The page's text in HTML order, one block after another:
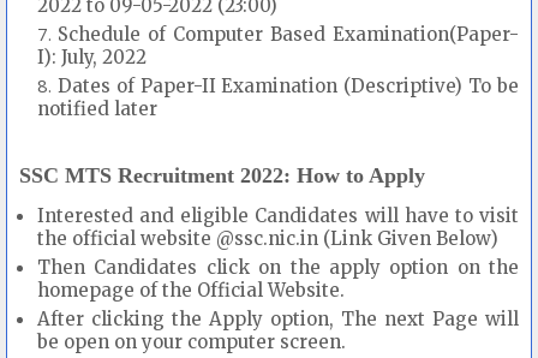
2022 to 09-05-2022 (23:00)
Schedule of Computer Based Examination(Paper-
I): July, 2022
Dates of Paper-II Examination (Descriptive) To be
notified later
SSC MTS Recruitment 2022: How to Apply
Interested and eligible Candidates will have to visit
the official website @ssc.nic.in (Link Given Below)
Then Candidates click on the apply option on the
homepage of the Official Website.
After clicking the Apply option, The next Page will
be open on your computer screen.